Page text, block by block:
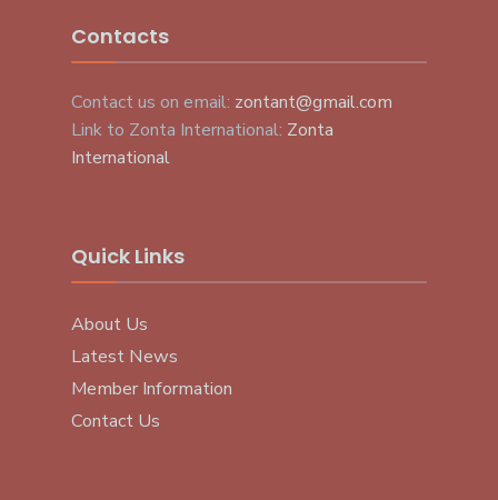
Contacts
Contact us on email: zontant@gmail.com
Link to Zonta International: Zonta
International
Quick Links
About Us
Latest News
Member Information
Contact Us